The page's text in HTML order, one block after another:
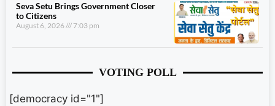
Seva Setu Brings Government Closer
to Citizens
August 6, 2026 7:03 pm
VOTING POLL
[democracy id="1"]